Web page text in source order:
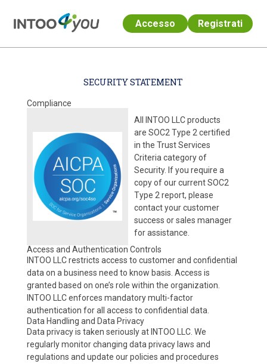
Passa al contenuto principale
Accesso Registrati
SECURITY STATEMENT
Compliance
All INTOO LLC products
are SOC2 Type 2 certified
in the Trust Services
Criteria category of
Security. If you require a
copy of our current SOC2
Type 2 report, please
contact your customer
success or sales manager
for assistance.
Access and Authentication Controls
INTOO LLC restricts access to customer and confidential
data on a business need to know basis. Access is
granted based on one’s role within the organization.
INTOO LLC enforces mandatory multi-factor
authentication for all access to confidential data.
Data Handling and Data Privacy
Data privacy is taken seriously at INTOO LLC. We
regularly monitor changing data privacy laws and
regulations and update our policies and procedures